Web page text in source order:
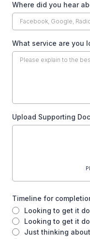
Where did you hear
What service are you
Upload Supporting
Timeline for
Looking to get it
Looking to get it
Just thinking